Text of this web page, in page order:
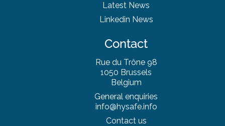
Latest News
Linkedin News
Contact
Rue du Trône 98
1050 Brussels
Belgium
General enquiries
info@hysafe.info
Contact us